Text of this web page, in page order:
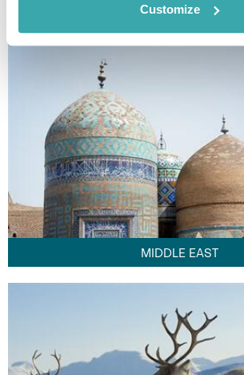
Customize
FAR EAST
MIDDLE EAST